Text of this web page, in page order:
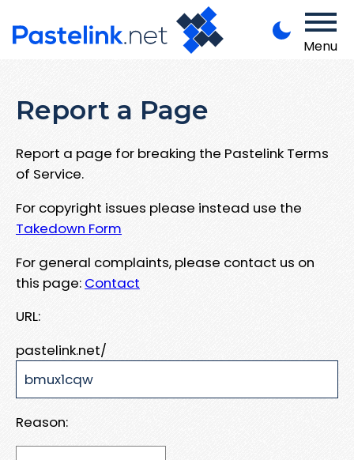
Menu
Report a Page
Report a page for breaking the Pastelink Terms
of Service.
For copyright issues please instead use the
Takedown Form
For general complaints, please contact us on
this page: Contact
URL:
pastelink.net/
Reason: